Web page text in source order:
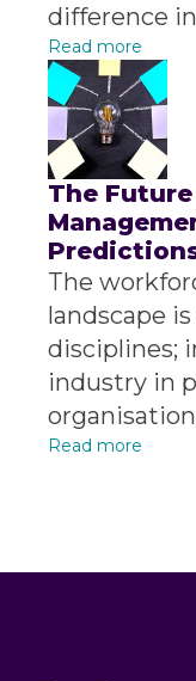
difference
Read more
The
The
landscape
disciplines;
industry in
Read more